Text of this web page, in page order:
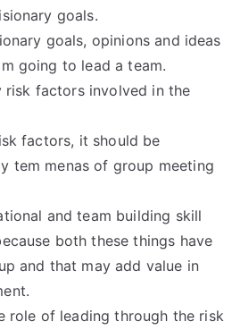
goals.
goals, opinions and ideas
going to lead a team.
risk factors involved in the
factors, it should be
tem menas of group meeting
and team building skill
both these things have
and that may add value in
role of leading through the risk